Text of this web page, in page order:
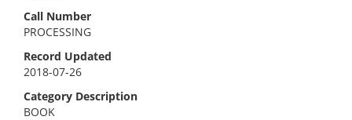
Call Number
PROCESSING
Record Updated
2018-07-26
Category Description
BOOK